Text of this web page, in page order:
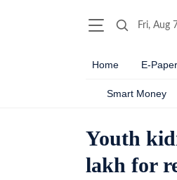
Fri, Aug
Home E-Paper
Smart Money
Youth
lakh for